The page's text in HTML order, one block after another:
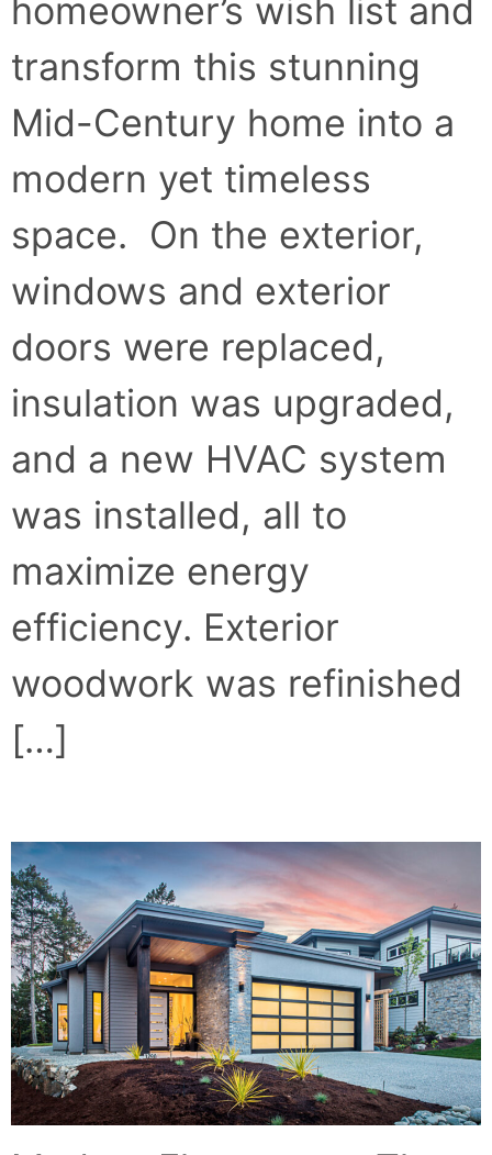
homeowner’s wish list and
transform this stunning
Mid-Century home into a
modern yet timeless
space. On the exterior,
windows and exterior
doors were replaced,
insulation was upgraded,
and a new HVAC system
was installed, all to
maximize energy
efficiency. Exterior
woodwork was refinished
[…]